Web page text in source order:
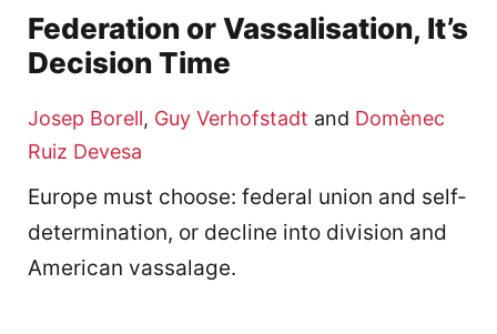
Federation or Vassalisation, It’s
Decision Time
Josep Borell, Guy Verhofstadt and Domènec
Ruiz Devesa
Europe must choose: federal union and self-
determination, or decline into division and
American vassalage.